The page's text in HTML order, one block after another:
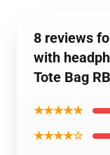
8 reviews
with
Tote Bag
★★★★★
★★★★☆